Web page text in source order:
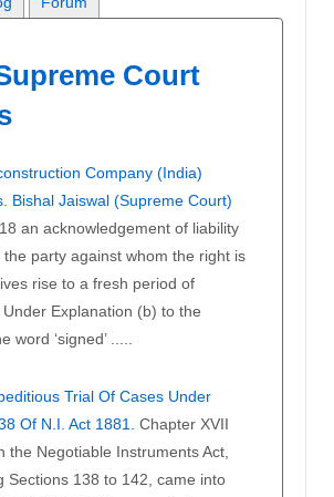
Court
Company (India)
Bishal Jaiswal (Supreme Court)
an acknowledgement of liability
the party against whom the right is
rise to a fresh period of
Explanation (b) to the
word ‘signed’ .....
Trial Of Cases Under
Of N.I. Act 1881. Chapter XVII
the Negotiable Instruments Act,
Sections 138 to 142, came into